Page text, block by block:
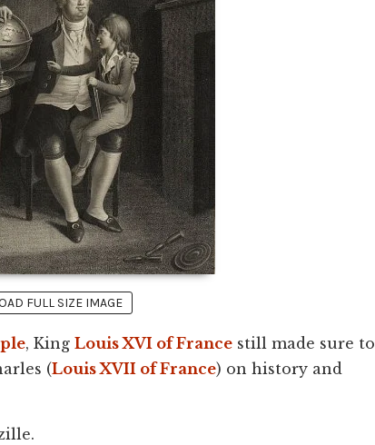
FULL SIZE IMAGE
, King Louis XVI of France still made sure to
(Louis XVII of France) on history and